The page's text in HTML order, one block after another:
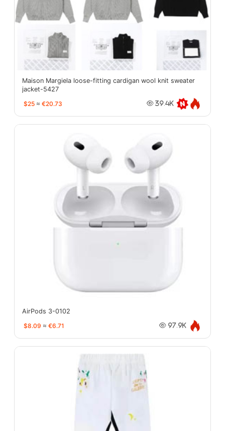
Maison Margiela loose-fitting cardigan wool knit sweater
jacket-5427
$25 ≈ €20.73 39.4K
AirPods 3-0102
$8.09 ≈ €6.71 97.9K